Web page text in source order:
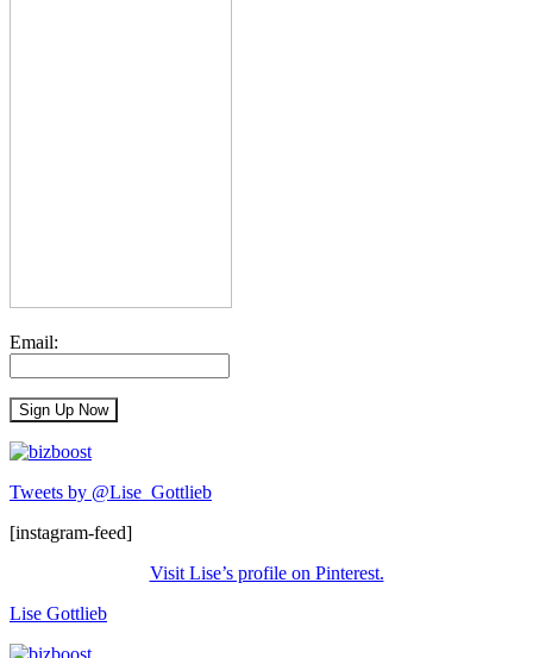
Email:
Tweets by @Lise_Gottlieb
[instagram-feed]
Visit Lise’s profile on Pinterest.
Lise Gottlieb